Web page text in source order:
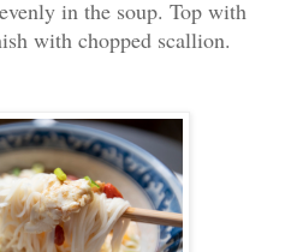
in the soup. Top with
with chopped scallion.